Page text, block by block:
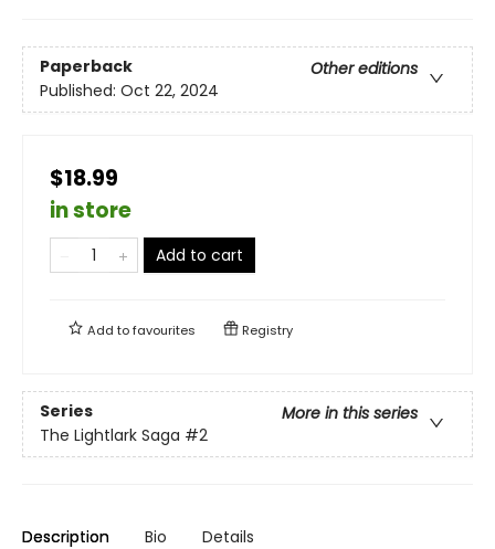
Paperback
Other editions
Published: Oct 22, 2024
$18.99
in store
Add to cart
Add tofavourites Registry
Series
More in this series
The Lightlark Saga #2
Description Bio Details